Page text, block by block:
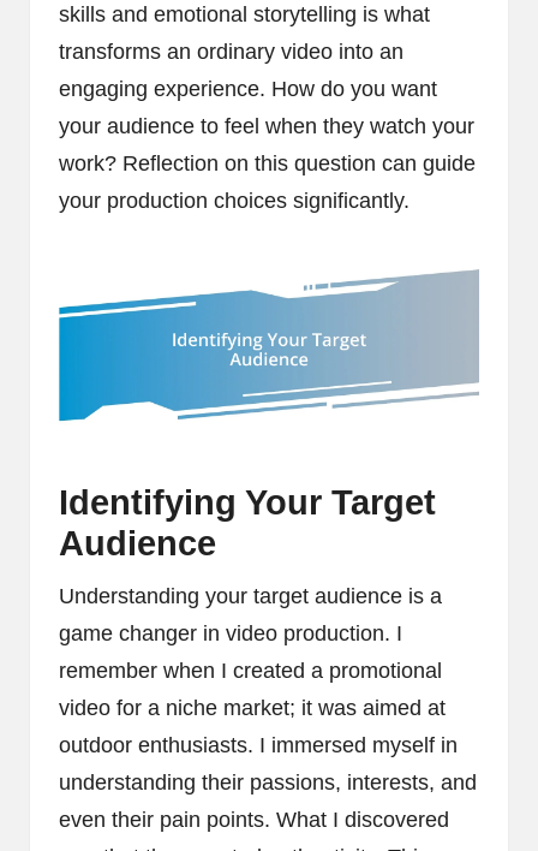
skills and emotional storytelling is what
transforms an ordinary video into an
engaging experience. How do you want
your audience to feel when they watch your
work? Reflection on this question can guide
your production choices significantly.
Identifying Your Target
Audience
Understanding your target audience is a
game changer in video production. I
remember when I created a promotional
video for a niche market; it was aimed at
outdoor enthusiasts. I immersed myself in
understanding their passions, interests, and
even their pain points. What I discovered